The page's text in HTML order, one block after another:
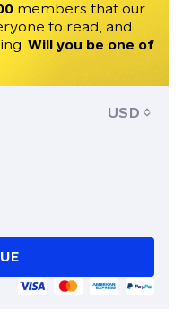
members that our
to read, and
Will you be one of
USD